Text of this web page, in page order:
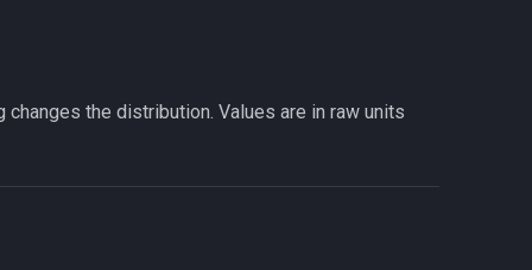
changes the distribution. Values are in raw units